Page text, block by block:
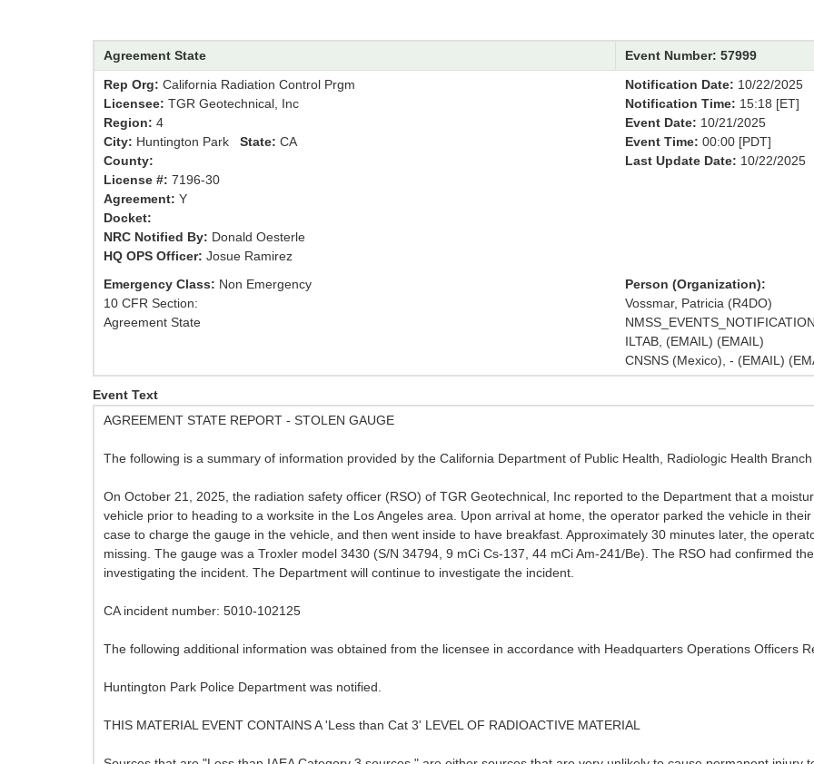
Agreement State
Event Number: 57999
Rep Org: California Radiation Control Prgm
Licensee: TGR Geotechnical, Inc
Region: 4
City: Huntington Park State: CA
County:
License #: 7196-30
Agreement: Y
Docket:
NRC Notified By: Donald Oesterle
HQ OPS Officer: Josue Ramirez
Notification Date: 10/22/2025
Notification Time: 15:18 [ET]
Event Date: 10/21/2025
Event Time: 00:00 [PDT]
Last Update Date: 10/22/2025
Emergency Class: Non Emergency
10 CFR Section:
Agreement State
Person (Organization):
Vossmar, Patricia (R4DO)
ILTAB, (EMAIL) (EMAIL)
CNSNS (Mexico), - (EMAIL)
Event Text
AGREEMENT STATE REPORT - STOLEN GAUGE
The following is a summary of information provided by the California Department of Public Health, Radiologic Health
On October 21, 2025, the radiation safety officer (RSO) of TGR Geotechnical, Inc reported to the Department that a
vehicle prior to heading to a worksite in the Los Angeles area. Upon arrival at home, the operator parked the vehicle in
case to charge the gauge in the vehicle, and then went inside to have breakfast. Approximately 30 minutes later, the
missing. The gauge was a Troxler model 3430 (S/N 34794, 9 mCi Cs-137, 44 mCi Am-241/Be). The RSO had confirmed
investigating the incident. The Department will continue to investigate the incident.
CA incident number: 5010-102125
The following additional information was obtained from the licensee in accordance with Headquarters Operations Officers
Huntington Park Police Department was notified.
THIS MATERIAL EVENT CONTAINS A 'Less than Cat 3' LEVEL OF RADIOACTIVE MATERIAL